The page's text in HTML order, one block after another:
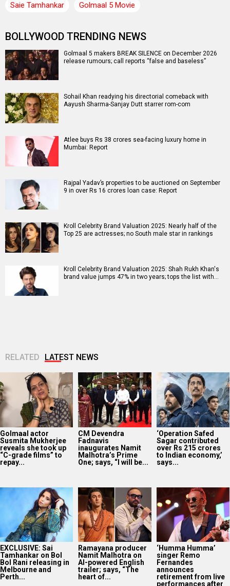
Saie Tamhankar Golmaal 5 Movie
BOLLYWOOD TRENDING NEWS
Golmaal 5 makers BREAK SILENCE on December 2026
release rumours; call reports “false and baseless”
Sohail Khan readying his directorial comeback with
Aayush Sharma-Sanjay Dutt starrer rom-com
Atlee buys Rs 38 crores sea-facing luxury home in
Mumbai: Report
Rajpal Yadav’s properties to be auctioned on September
9 in over Rs 16 crores loan case: Report
Kroll Celebrity Brand Valuation 2025: Nearly half of the
Top 25 are actresses; no South male star in rankings
Kroll Celebrity Brand Valuation 2025: Shah Rukh Khan's
brand value jumps 47% in two years; tops the list with…
RELATED LATEST NEWS
Golmaal actor
Susmita Mukherjee
reveals she took up
“C-grade films” to
repay...
CM Devendra
Fadnavis
inaugurates Namit
Malhotra’s Prime
One; says, “I will be...
‘Operation Safed
Sagar contributed
over Rs 215 crores
to Indian economy,’
says...
EXCLUSIVE: Sai
Tamhankar on Bol
Bol Rani releasing in
Melbourne and
Perth...
Ramayana producer
Namit Malhotra on
AI-powered English
trailer; says, “The
heart of...
‘Humma Humma’
singer Remo
Fernandes
announces
retirement from live
performances after